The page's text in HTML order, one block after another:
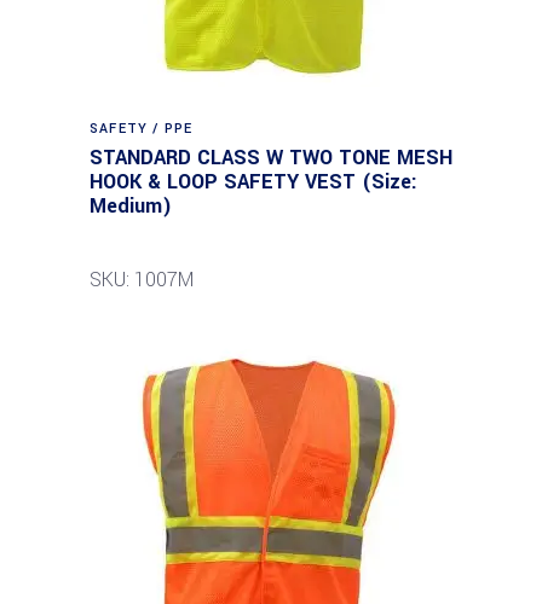
SAFETY / PPE
STANDARD CLASS W TWO TONE MESH
HOOK & LOOP SAFETY VEST (Size:
Medium)
SKU: 1007M